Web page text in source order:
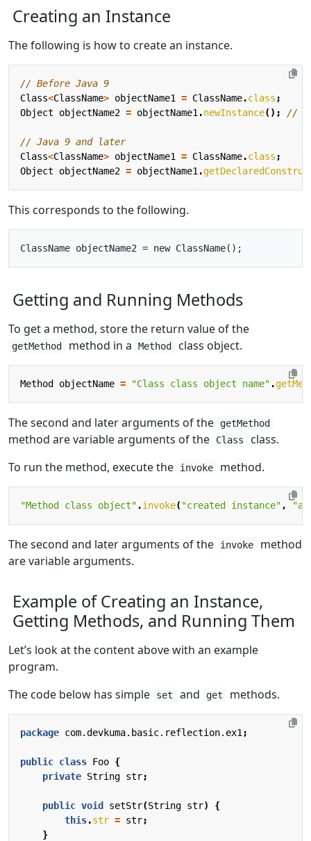
Creating an Instance
The following is how to create an instance.
// Before Java 9
Class<ClassName> objectName1 = ClassName.class ;
Object
objectName2 = objectName1 .newInstance(); //
// Java 9 and later
Class<ClassName> objectName1 = ClassName.class ;
Object
objectName2 = objectName1 .
This corresponds to the following.
Getting and Running Methods
To get a method, store the return value of the
getMethod method in a Method class object.
Method objectName = "Class class object name" .
The second and later arguments of the getMethod
method are variable arguments of the Class
class.
To run the method, execute the
invoke method.
"Method class object" .invoke("created instance" ,
The second and later arguments of the invoke
method
are variable arguments.
Example of Creating an Instance,
Getting Methods, and Running Them
Let’s look at the content above with an example
program.
The code below has simple
set and get methods.
package com.devkuma.basic.reflection.ex1 ;
public class Foo {
private String str;
public void setStr(String str)
{
this.str = str;
}